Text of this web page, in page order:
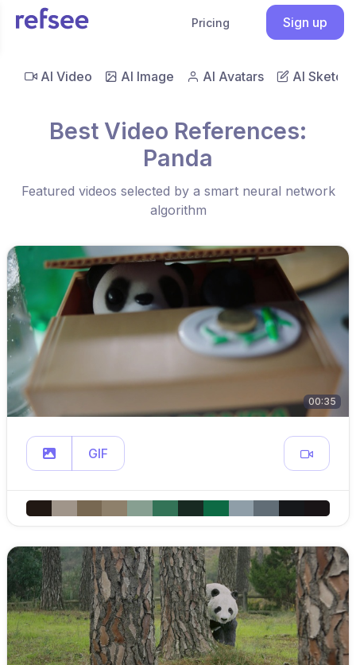
Pricing Sign up
AI Video AI Image AI Avatars AI Sketch
Best Video References:
Panda
Featured videos selected by a smart neural network
algorithm
00:35
GIF